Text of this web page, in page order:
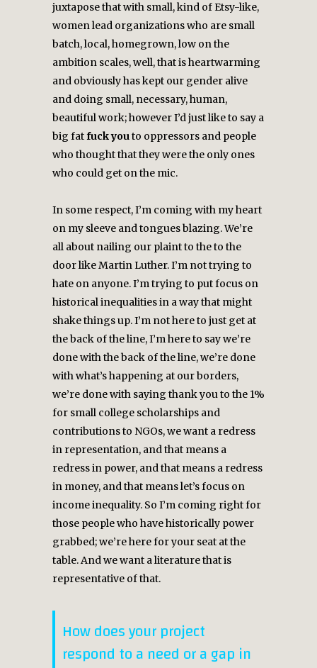
juxtapose that with small, kind of Etsy-like,
women lead organizations who are small
batch, local, homegrown, low on the
ambition scales, well, that is heartwarming
and obviously has kept our gender alive
and doing small, necessary, human,
beautiful work; however I’d just like to say a
big fatfuck youto oppressors and people
who thought that they were the only ones
who could get on the mic.
In some respect, I’m coming with my heart
on my sleeve and tongues blazing. We’re
all about nailing our plaint to the to the
door like Martin Luther. I’m not trying to
hate on anyone. I’m trying to put focus on
historical inequalities in a way that might
shake things up. I’m not here to just get at
the back of the line, I’m here to say we’re
done with the back of the line, we’re done
with what’s happening at our borders,
we’re done with saying thank you to the 1%
for small college scholarships and
contributions to NGOs, we want a redress
in representation, and that means a
redress in power, and that means a redress
in money, and that means let’s focus on
income inequality. So I’m coming right for
those people who have historically power
grabbed; we’re here for your seat at the
table. And we want a literature that is
representative of that.
How does your project
respond to a need or a gap in